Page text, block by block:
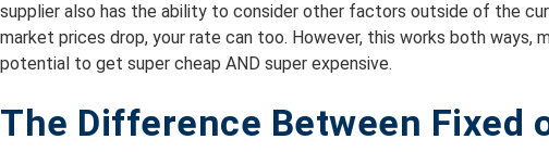
supplier also has the ability to consider other factors outside of the
market prices drop, your rate can too. However, this works both ways,
potential to get super cheap AND super expensive.
The Difference Between Fixed